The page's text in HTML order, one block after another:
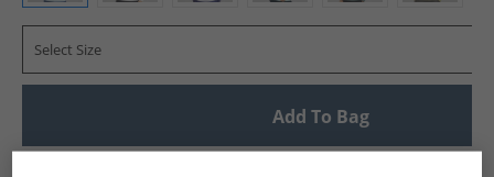
Select Size
Add To Bag